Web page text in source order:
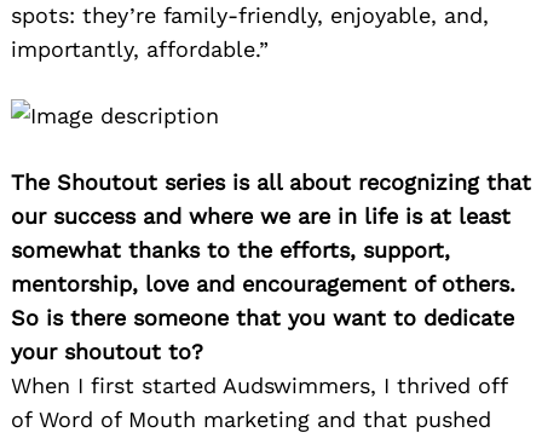
spots: they’re family-friendly, enjoyable, and,
importantly, affordable.”
The Shoutout series is all about recognizing that
our success and where we are in life is at least
somewhat thanks to the efforts, support,
mentorship, love and encouragement of others.
So is there someone that you want to dedicate
your shoutout to?
When I first started Audswimmers, I thrived off
of Word of Mouth marketing and that pushed